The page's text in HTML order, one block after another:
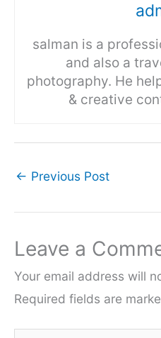
salman is a
and also a
photography. He
& creative
← Previous Post
Leave a
Your email address will
Required fields are